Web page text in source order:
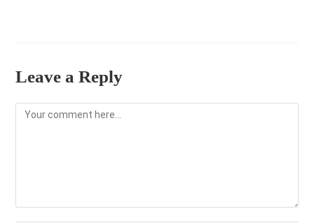
Leave a Reply
Comment